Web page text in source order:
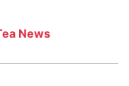
News